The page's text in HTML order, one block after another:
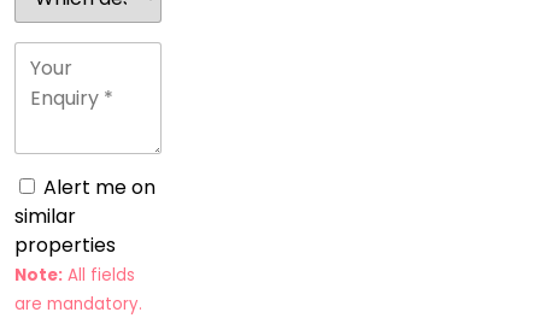
Alert me on
similar
properties
Note: All fields
are mandatory.